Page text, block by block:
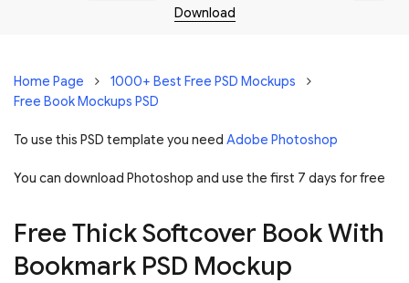
Download
Home Page
1000+ Best Free PSD Mockups
Free Book Mockups PSD
To use this PSD template you need Adobe Photoshop
You can download Photoshop and use the first 7 days for free
Free Thick Softcover Book With
Bookmark PSD Mockup